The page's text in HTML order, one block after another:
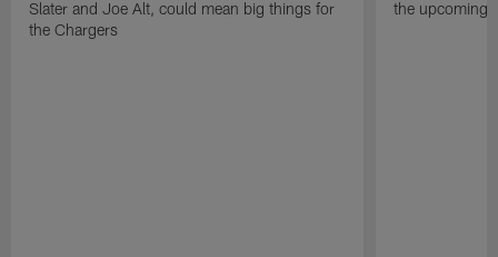
Slater and Joe Alt, could mean big things for
the Chargers
the upcoming